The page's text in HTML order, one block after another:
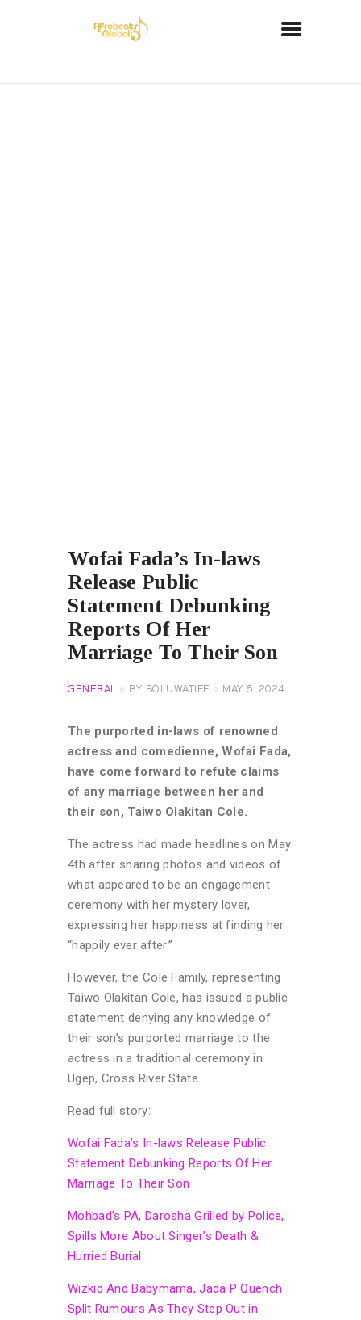
Wofai Fada’s In-laws
Release Public
Statement Debunking
Reports Of Her
Marriage To Their Son
GENERAL BY BOLUWATIFE MAY 5, 2024
The purported in-laws of renowned
actress and comedienne, Wofai Fada,
have come forward to refute claims
of any marriage between her and
their son, Taiwo Olakitan Cole.
The actress had made headlines on May
4th after sharing photos and videos of
what appeared to be an engagement
ceremony with her mystery lover,
expressing her happiness at finding her
“happily ever after.”
However, the Cole Family, representing
Taiwo Olakitan Cole, has issued a public
statement denying any knowledge of
their son’s purported marriage to the
actress in a traditional ceremony in
Ugep, Cross River State.
Read full story:
Wofai Fada’s In-laws Release Public
Statement Debunking Reports Of Her
Marriage To Their Son
Mohbad’s PA, Darosha Grilled by Police,
Spills More About Singer’s Death &
Hurried Burial
Wizkid And Babymama, Jada P Quench
Split Rumours As They Step Out in